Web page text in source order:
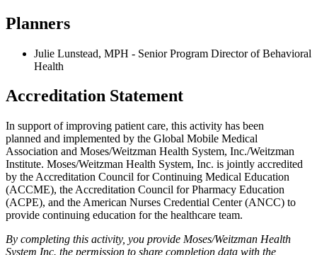
Planners
Julie Lunstead, MPH - Senior Program Director of Behavioral
Health
Accreditation Statement
In support of improving patient care, this activity has been
planned and implemented by the Global Mobile Medical
Association and Moses/Weitzman Health System, Inc./Weitzman
Institute. Moses/Weitzman Health System, Inc. is jointly accredited
by the Accreditation Council for Continuing Medical Education
(ACCME), the Accreditation Council for Pharmacy Education
(ACPE), and the American Nurses Credential Center (ANCC) to
provide continuing education for the healthcare team.
By completing this activity, you provide Moses/Weitzman Health
System Inc. the permission to share completion data with the